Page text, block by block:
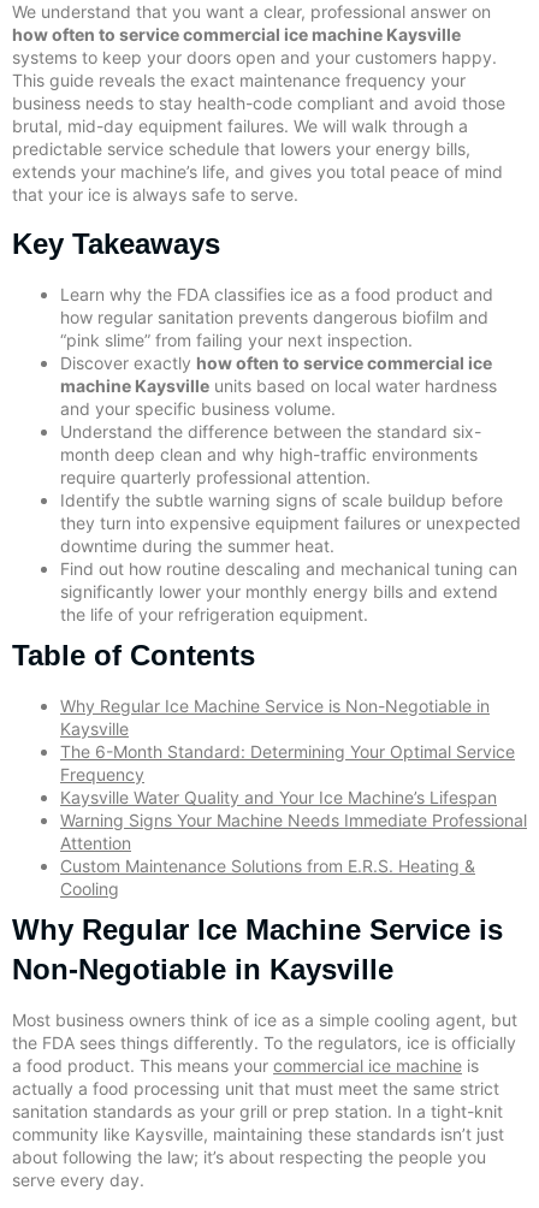
We understand that you want a clear, professional answer on
how often to service commercial ice machine Kaysville
systems to keep your doors open and your customers happy.
This guide reveals the exact maintenance frequency your
business needs to stay health-code compliant and avoid those
brutal, mid-day equipment failures. We will walk through a
predictable service schedule that lowers your energy bills,
extends your machine’s life, and gives you total peace of mind
that your ice is always safe to serve.
Key Takeaways
Learn why the FDA classifies ice as a food product and
how regular sanitation prevents dangerous biofilm and
“pink slime” from failing your next inspection.
Discover exactly how often to service commercial ice
machine Kaysville units based on local water hardness
and your specific business volume.
Understand the difference between the standard six-
month deep clean and why high-traffic environments
require quarterly professional attention.
Identify the subtle warning signs of scale buildup before
they turn into expensive equipment failures or unexpected
downtime during the summer heat.
Find out how routine descaling and mechanical tuning can
significantly lower your monthly energy bills and extend
the life of your refrigeration equipment.
Table of Contents
Why Regular Ice Machine Service is Non-Negotiable in
Kaysville
The 6-Month Standard: Determining Your Optimal Service
Frequency
Kaysville Water Quality and Your Ice Machine’s Lifespan
Warning Signs Your Machine Needs Immediate Professional
Attention
Custom Maintenance Solutions from E.R.S. Heating &
Cooling
Why Regular Ice Machine Service is
Non-Negotiable in Kaysville
Most business owners think of ice as a simple cooling agent, but
the FDA sees things differently. To the regulators, ice is officially
a food product. This means your commercial ice machine is
actually a food processing unit that must meet the same strict
sanitation standards as your grill or prep station. In a tight-knit
community like Kaysville, maintaining these standards isn’t just
about following the law; it’s about respecting the people you
serve every day.